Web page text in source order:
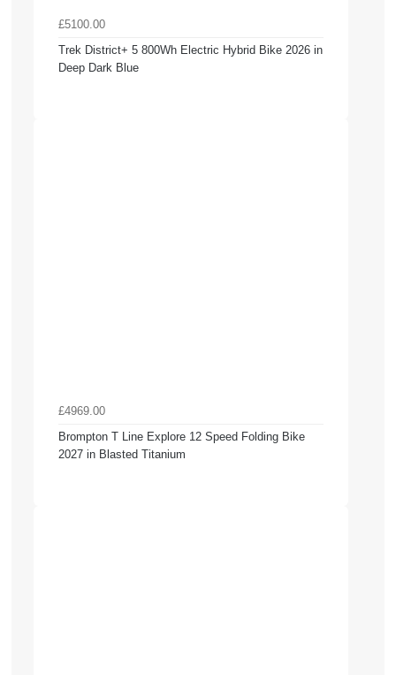
£5100.00
Trek District+ 5 800Wh Electric Hybrid Bike 2026 in
Deep Dark Blue
£4969.00
Brompton T Line Explore 12 Speed Folding Bike
2027 in Blasted Titanium